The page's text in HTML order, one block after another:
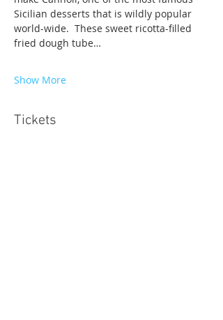
Sicilian desserts that is wildly popular
world-wide.  These sweet ricotta-filled
fried dough tube…
Show More
Tickets